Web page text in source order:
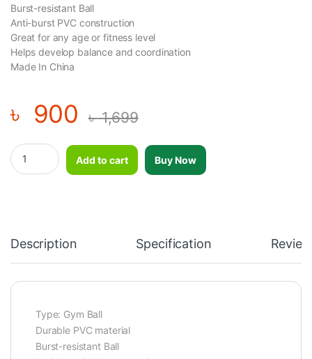
Burst-resistant Ball
Anti-burst PVC construction
Great for any age or fitness level
Helps develop balance and coordination
Made In China
৳ 900 ৳1,699
Capsule Shaped Gym Ball for Fitness Exercise and Recovery
Add to cart
Buy Now
Description Specification
Type: Gym Ball
Durable PVC material
Burst-resistant Ball